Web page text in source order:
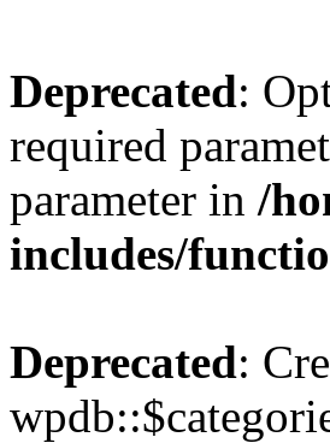
Deprecated:
required
parameter in /
includes/
Deprecated: